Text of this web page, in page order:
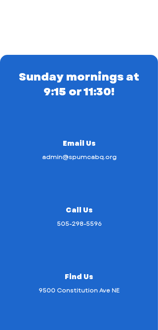
Sunday mornings at
9:15 or 11:30!
Email Us
admin@spumcabq.org
Call Us
505-298-5596
Find Us
9500 Constitution Ave NE